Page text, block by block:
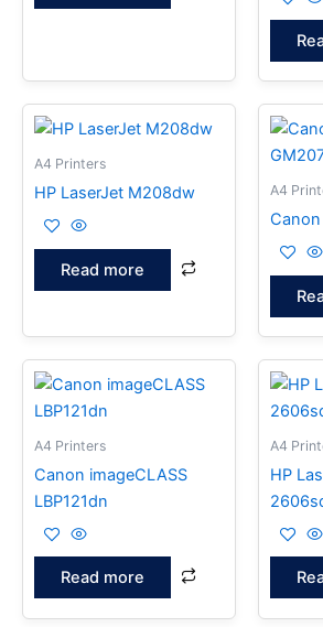
A4 Printers
HP LaserJet M208dw
Read more
A4
A4 Printers
Canon imageCLASS
LBP121dn
Read more
A4
HP